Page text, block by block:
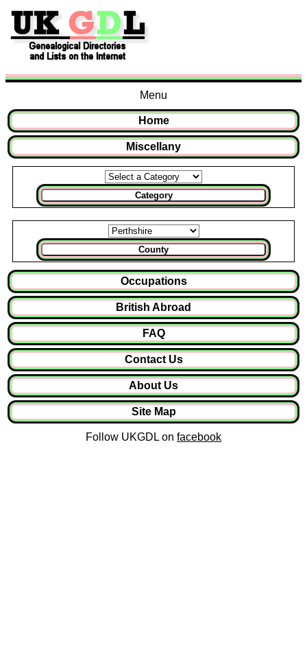
Menu
Home
Miscellany
Category
County
Occupations
British Abroad
FAQ
Contact Us
About Us
Site Map
Follow UKGDL on facebook